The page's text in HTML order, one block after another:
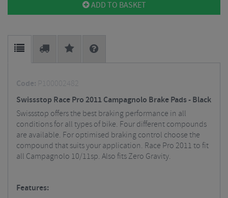
ADD TO BASKET
Code: P100002482
Swissstop Race Pro 2011 Campagnolo Brake Pads - Black
Swissstop offers the best braking performance in all
conditions for all types of bike. Four different compounds
are available. For optimised braking control choose the
compound that suits your application. Race Pro 2011 to fit
all Campagnolo 10/11sp. Also fits Zero Gravity.
Features: